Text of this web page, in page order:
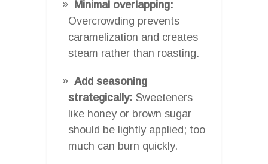
Minimal overlapping:
Overcrowding prevents
caramelization and creates
steam rather than roasting.
Add seasoning
strategically: Sweeteners
like honey or brown sugar
should be lightly applied; too
much can burn quickly.